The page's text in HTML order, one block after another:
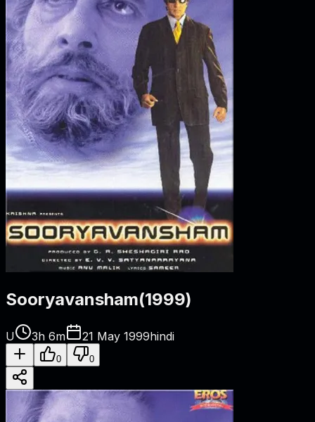
Sooryavansham(1999)
U 3h 6m 21 May 1999hindi
0 0